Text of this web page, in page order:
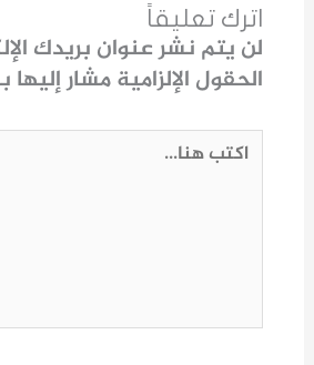
اترك تعليقاً
لن يتم نشر عنوان بريدك
الحقول الإلزامية مشار إليها
اكتب